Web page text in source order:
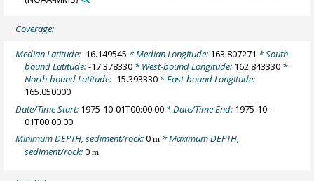
Coverage:
Median Latitude:-16.149545 * Median Longitude: 163.807271 * South-
bound Latitude:-17.378330 * West-bound Longitude: 162.843330 *
North-bound Latitude:-15.393330 * East-bound Longitude:
165.050000
Date/Time Start: 1975-10-01T00:00:00 * Date/Time End: 1975-10-
01T00:00:00
Minimum DEPTH, sediment/rock:0m * Maximum DEPTH,
sediment/rock:0m